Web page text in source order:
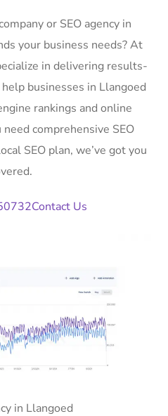
or SEO agency in
your business needs? At
in delivering results-
businesses in Llangoed
rankings and online
comprehensive SEO
SEO plan, we’ve got you
Contact Us
in Llangoed